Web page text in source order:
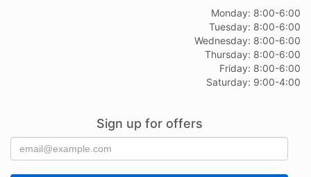
Monday: 8:00-6:00
Tuesday: 8:00-6:00
Wednesday: 8:00-6:00
Thursday: 8:00-6:00
Friday: 8:00-6:00
Saturday: 9:00-4:00
Sign up for offers